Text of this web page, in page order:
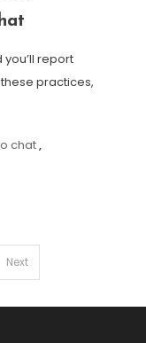
report
practices,
chat,
Next